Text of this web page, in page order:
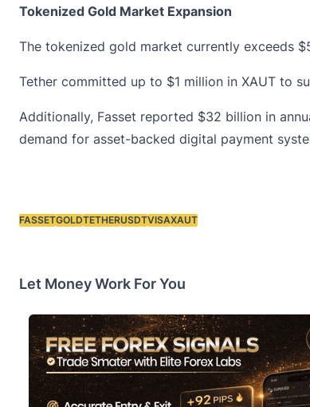
Tokenized Gold Market Expansion
The tokenized gold market currently exceeds
Tether committed up to $1 million in XAUT to
Additionally, Fasset reported $32 billion in
demand for asset-backed digital payment
Tags:
FASSETGOLDTETHERUSDTVISAXAUT
Let Money Work For You